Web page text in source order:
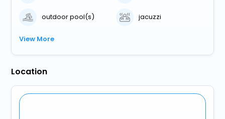
outdoor pool(s) jacuzzi
View More
Location